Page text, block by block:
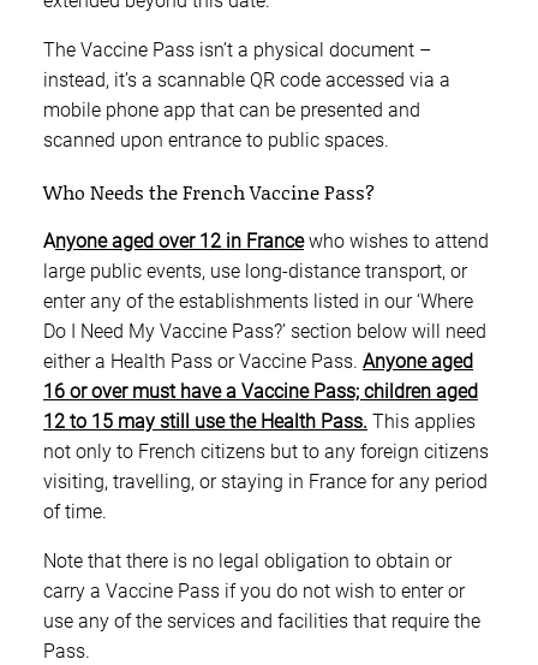
The Vaccine Pass isn’t a physical document –
instead, it’s a scannable QR code accessed via a
mobile phone app that can be presented and
scanned upon entrance to public spaces.
Who Needs the French Vaccine Pass?
Anyone aged over 12 in Francewho wishes to attend
large public events, use long-distance transport, or
enter any of the establishments listed in our ‘Where
Do I Need My Vaccine Pass?’ section below will need
either a Health Pass or Vaccine Pass. Anyone aged
16 or over must have a Vaccine Pass; children aged
12 to 15 may still use the Health Pass. This applies
not only to French citizens but to any foreign citizens
visiting, travelling, or staying in France for any period
of time.
Note that there is no legal obligation to obtain or
carry a Vaccine Pass if you do not wish to enter or
use any of the services and facilities that require the
Pass.